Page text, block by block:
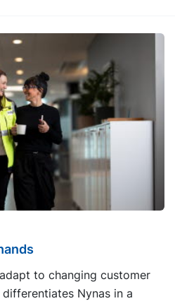
to changing customer
Nynas in a